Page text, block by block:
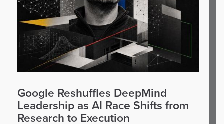
Google Reshuffles DeepMind
Leadership as AI Race Shifts from
Research to Execution